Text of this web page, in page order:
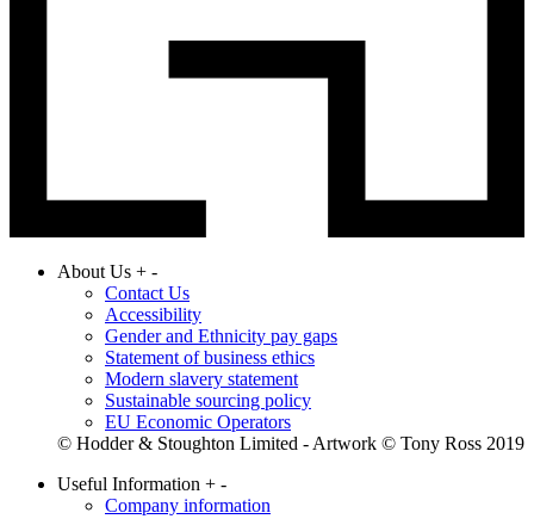
About Us + -
Contact Us
Accessibility
Gender and Ethnicity pay gaps
Statement of business ethics
Modern slavery statement
Sustainable sourcing policy
EU Economic Operators
© Hodder & Stoughton Limited - Artwork © Tony Ross 2019
Useful Information + -
Company information